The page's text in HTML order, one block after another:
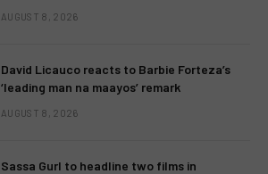
AUGUST 8, 2026
David Licauco reacts to Barbie Forteza’s
‘leading man na maayos’ remark
AUGUST 8, 2026
Sassa Gurl to headline two films in